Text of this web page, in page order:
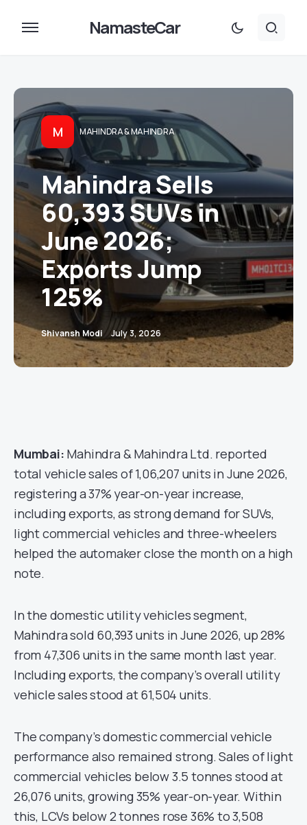
NamasteCar
M MAHINDRA & MAHINDRA
Mahindra Sells
60,393 SUVs in
June 2026;
Exports Jump
125%
Shivansh Modi July 3, 2026
Mumbai: Mahindra & Mahindra Ltd. reported
total vehicle sales of 1,06,207 units in June 2026,
registering a 37% year-on-year increase,
including exports, as strong demand for SUVs,
light commercial vehicles and three-wheelers
helped the automaker close the month on a high
note.
In the domestic utility vehicles segment,
Mahindra sold 60,393 units in June 2026, up 28%
from 47,306 units in the same month last year.
Including exports, the company’s overall utility
vehicle sales stood at 61,504 units.
The company’s domestic commercial vehicle
performance also remained strong. Sales of light
commercial vehicles below 3.5 tonnes stood at
26,076 units, growing 35% year-on-year. Within
this, LCVs below 2 tonnes rose 36% to 3,508